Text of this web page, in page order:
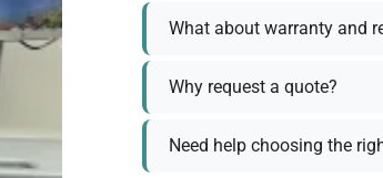
What about warranty and
Why request a quote?
Need help choosing the